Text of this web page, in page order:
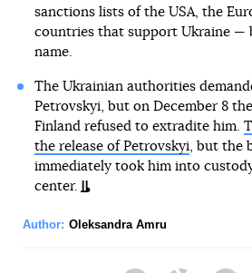
sanctions lists of the USA, the
countries that support Ukraine —
name.
The Ukrainian authorities
Petrovskyi, but on December 8
Finland refused to extradite him.
the release of Petrovskyi, but the
immediately took him into
center.
Author: Oleksandra Amru